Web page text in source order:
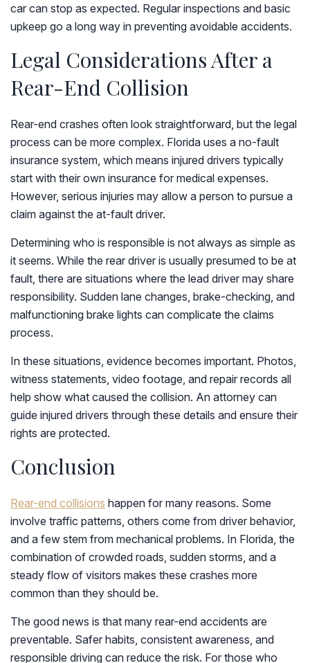
car can stop as expected. Regular inspections and basic
upkeep go a long way in preventing avoidable accidents.
Legal Considerations After a
Rear-End Collision
Rear-end crashes often look straightforward, but the legal
process can be more complex. Florida uses a no-fault
insurance system, which means injured drivers typically
start with their own insurance for medical expenses.
However, serious injuries may allow a person to pursue a
claim against the at-fault driver.
Determining who is responsible is not always as simple as
it seems. While the rear driver is usually presumed to be at
fault, there are situations where the lead driver may share
responsibility. Sudden lane changes, brake-checking, and
malfunctioning brake lights can complicate the claims
process.
In these situations, evidence becomes important. Photos,
witness statements, video footage, and repair records all
help show what caused the collision. An attorney can
guide injured drivers through these details and ensure their
rights are protected.
Conclusion
Rear-end collisions happen for many reasons. Some
involve traffic patterns, others come from driver behavior,
and a few stem from mechanical problems. In Florida, the
combination of crowded roads, sudden storms, and a
steady flow of visitors makes these crashes more
common than they should be.
The good news is that many rear-end accidents are
preventable. Safer habits, consistent awareness, and
responsible driving can reduce the risk. For those who